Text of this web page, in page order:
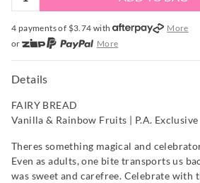
4 payments of $3.74 with
More
or
More
or from $10 per week with
More
or 4 payments
Details
FAIRY BREAD
Vanilla & Rainbow Fruits | P.A. Exclusive
Theres something magical and
Even as adults, one bite transports us
was sweet and carefree. Celebrate with